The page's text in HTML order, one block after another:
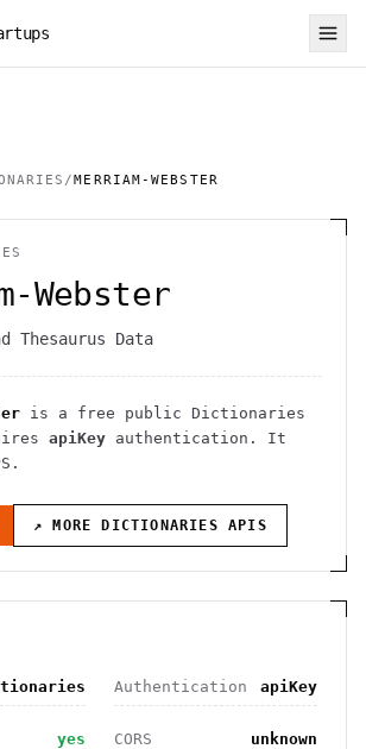
/MERRIAM-WEBSTER
Webster
Thesaurus Data
is a free public Dictionaries
apiKey authentication . It
.
↗ MORE DICTIONARIES APIS
Authentication apiKey
yes CORS unknown